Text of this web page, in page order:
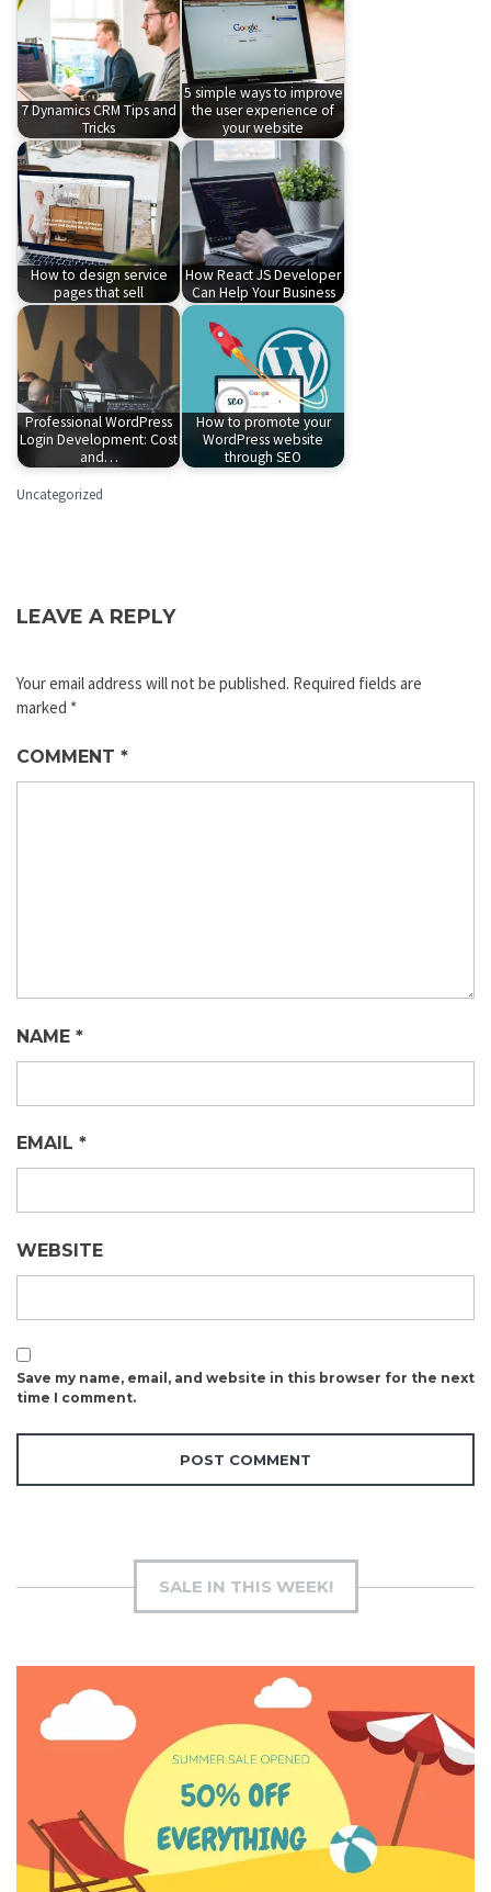
7 Dynamics CRM Tips and
Tricks
5 simple ways to improve
the user experience of
your website
How to design service
pages that sell
How React JS Developer
Can Help Your Business
Professional WordPress
Login Development: Cost
and…
How to promote your
WordPress website
through SEO
Uncategorized
LEAVE A REPLY
Your email address will not be published. Required fields are
marked *
COMMENT *
NAME *
EMAIL *
WEBSITE
Save my name, email, and website in this browser for the next
time I comment.
SALE IN THIS WEEK!